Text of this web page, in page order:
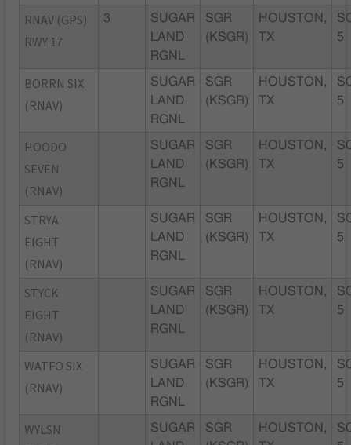
RNAV (GPS)
RWY 17
3
SUGAR
LAND
RGNL
SGR
(KSGR)
HOUSTON,
TX
5
BORRN SIX
(RNAV)
SUGAR
LAND
RGNL
SGR
(KSGR)
HOUSTON,
TX
5
HOODO
SEVEN
(RNAV)
SUGAR
LAND
RGNL
SGR
(KSGR)
HOUSTON,
TX
5
STRYA
EIGHT
(RNAV)
SUGAR
LAND
RGNL
SGR
(KSGR)
HOUSTON,
TX
5
STYCK
EIGHT
(RNAV)
SUGAR
LAND
RGNL
SGR
(KSGR)
HOUSTON,
TX
5
WATFO SIX
(RNAV)
SUGAR
LAND
RGNL
SGR
(KSGR)
HOUSTON,
TX
5
WYLSN
SUGAR
SGR
HOUSTON,